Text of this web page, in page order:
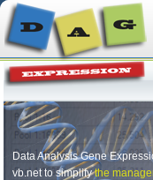
Main menu Skip to
Skip to
Data Analysis Gene
vb.net to simplifythe